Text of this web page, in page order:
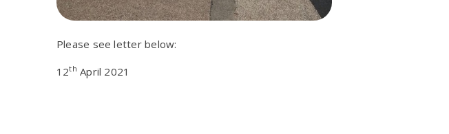
Please see letter below:
12th April 2021